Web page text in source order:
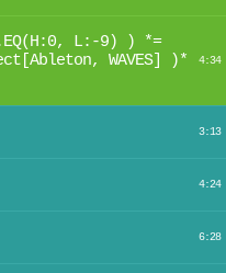
L:-9) ) *=
WAVES] )*
4:34
3:13
4:24
6:28